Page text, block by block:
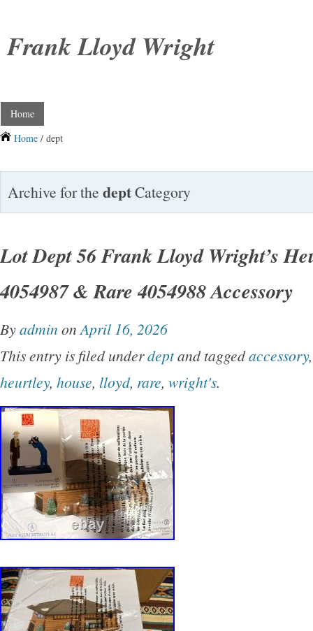
Frank Lloyd Wright
Home
Home / dept
Archive for the deptCategory
Lot Dept 56 Frank Lloyd Wright’s
4054987 & Rare 4054988 Accessory
Byadmin on April 16, 2026
This entry is filed underdeptand taggedaccessory
heurtley, house, lloyd, rare, wright's.